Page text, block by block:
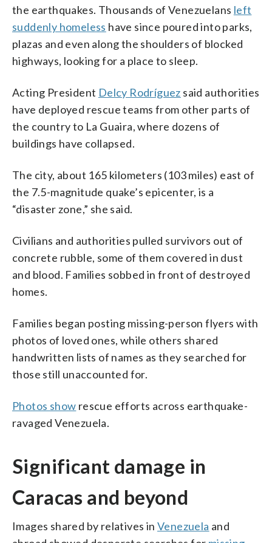
the earthquakes. Thousands of Venezuelans left
suddenly homeless have since poured into parks,
plazas and even along the shoulders of blocked
highways, looking for a place to sleep.
Acting President Delcy Rodríguez said authorities
have deployed rescue teams from other parts of
the country to La Guaira, where dozens of
buildings have collapsed.
The city, about 165 kilometers (103 miles) east of
the 7.5-magnitude quake’s epicenter, is a
“disaster zone,” she said.
Civilians and authorities pulled survivors out of
concrete rubble, some of them covered in dust
and blood. Families sobbed in front of destroyed
homes.
Families began posting missing-person flyers with
photos of loved ones, while others shared
handwritten lists of names as they searched for
those still unaccounted for.
Photos show rescue efforts across earthquake-
ravaged Venezuela.
Significant damage in
Caracas and beyond
Images shared by relatives in Venezuela and